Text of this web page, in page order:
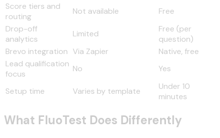
Score tiers and
routing
Not available
Free
Drop-off
analytics
Limited
Free (per
question)
Brevo integration Via Zapier
Native, free
Lead qualification
focus
No Yes
Setup time Varies by template
Under 10
minutes
What FluoTest Does Differently